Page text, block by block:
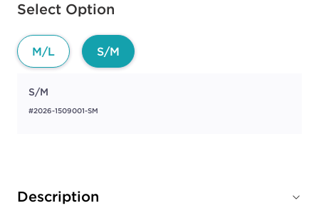
Select Option
Available options to select
M/L S/M
S/M
#2026-1509001-SM
Description